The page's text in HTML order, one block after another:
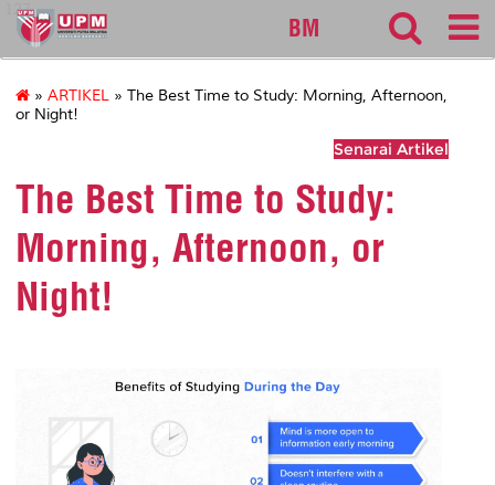
127
BM
» ARTIKEL » The Best Time to Study: Morning, Afternoon,
or Night!
Senarai Artikel
The Best Time to Study:
Morning, Afternoon, or
Night!